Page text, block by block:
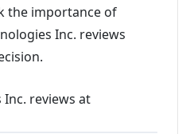
the importance of
Inc. reviews
Inc. reviews at